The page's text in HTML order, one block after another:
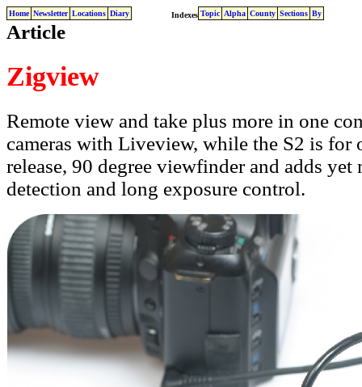
Home Newsletter Locations Diary Indexes Topic Alpha County Sections By
Article
Zigview
Remote view and take plus more in one
cameras with Liveview, while the S2 is for
release, 90 degree viewfinder and adds
detection and long exposure control.